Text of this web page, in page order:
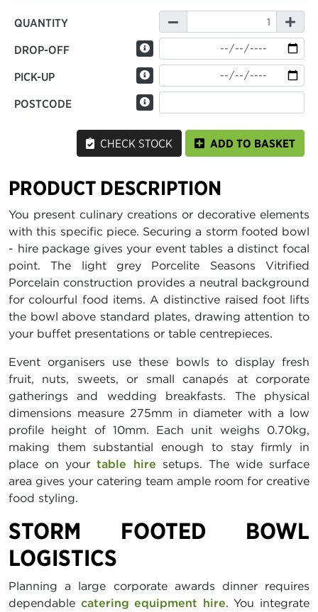
QUANTITY
DROP-OFF
PICK-UP
POSTCODE
CHECK STOCK ADD TO BASKET
PRODUCT DESCRIPTION
You present culinary creations or decorative elements
with this specific piece. Securing a storm footed bowl
- hire package gives your event tables a distinct focal
point. The light grey Porcelite Seasons Vitrified
Porcelain construction provides a neutral background
for colourful food items. A distinctive raised foot lifts
the bowl above standard plates, drawing attention to
your buffet presentations or table centrepieces.
Event organisers use these bowls to display fresh
fruit, nuts, sweets, or small canapés at corporate
gatherings and wedding breakfasts. The physical
dimensions measure 275mm in diameter with a low
profile height of 10mm. Each unit weighs 0.70kg,
making them substantial enough to stay firmly in
place on yourtable hire setups. The wide surface
area gives your catering team ample room for creative
food styling.
STORM FOOTED BOWL
LOGISTICS
Planning a large corporate awards dinner requires
dependable catering equipment hire. You integrate